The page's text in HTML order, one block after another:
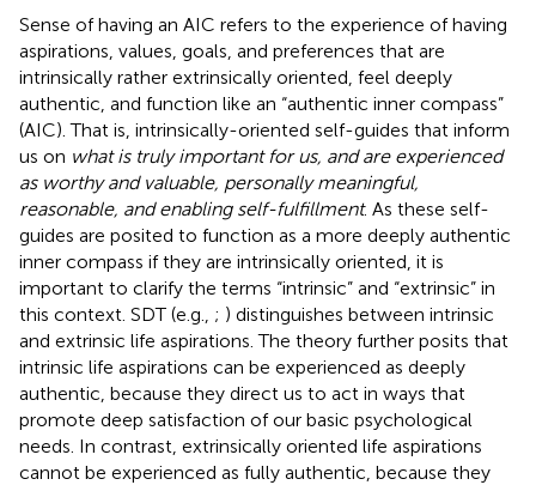
Sense of having an AIC refers to the experience of having
aspirations, values, goals, and preferences that are
intrinsically rather extrinsically oriented, feel deeply
authentic, and function like an “authentic inner compass”
(AIC). That is, intrinsically-oriented self-guides that inform
us on what is truly important for us, and are experienced
as worthy and valuable, personally meaningful,
reasonable, and enabling self-fulfillment. As these self-
guides are posited to function as a more deeply authentic
inner compass if they are intrinsically oriented, it is
important to clarify the terms “intrinsic” and “extrinsic” in
this context. SDT (e.g., ; ) distinguishes between intrinsic
and extrinsic life aspirations. The theory further posits that
intrinsic life aspirations can be experienced as deeply
authentic, because they direct us to act in ways that
promote deep satisfaction of our basic psychological
needs. In contrast, extrinsically oriented life aspirations
cannot be experienced as fully authentic, because they